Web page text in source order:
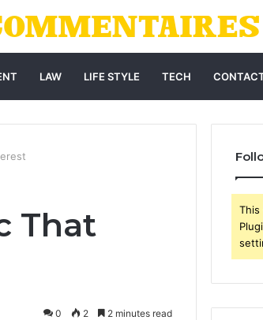
LAW LIFE STYLE TECH
That
0 2 2 minutes read